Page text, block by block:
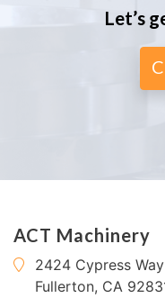
Let’s
ACT Machinery
2424 Cypress Way
Fullerton, CA